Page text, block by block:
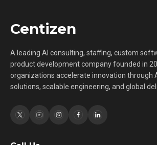
Centizen
A leading AI consulting, staffing, custom
product development company founded in
organizations accelerate innovation through
solutions, scalable engineering, and global